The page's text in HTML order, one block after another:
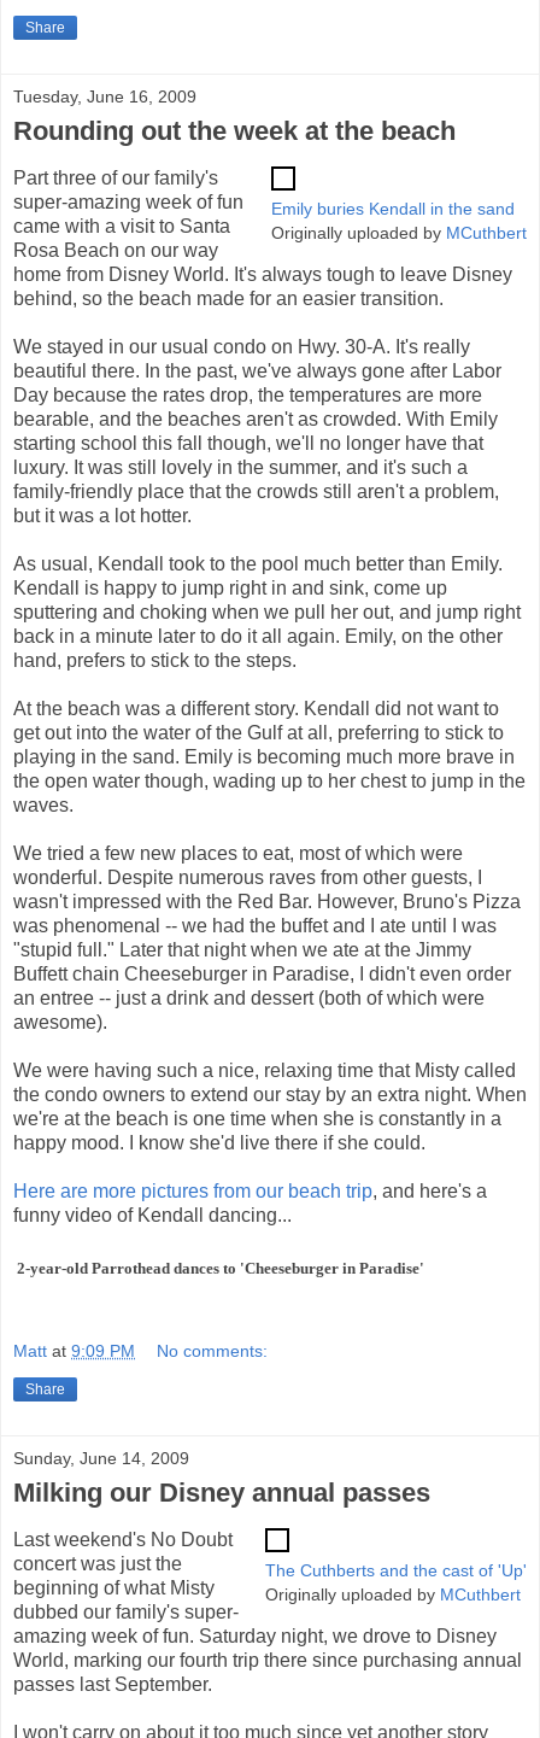
Share
Tuesday, June 16, 2009
Rounding out the week at the beach
Emily buries Kendall in the sand
Originally uploaded by MCuthbert
Part three of our family's
super-amazing week of fun
came with a visit to Santa
Rosa Beach on our way
home from Disney World. It's always tough to leave Disney
behind, so the beach made for an easier transition.
We stayed in our usual condo on Hwy. 30-A. It's really
beautiful there. In the past, we've always gone after Labor
Day because the rates drop, the temperatures are more
bearable, and the beaches aren't as crowded. With Emily
starting school this fall though, we'll no longer have that
luxury. It was still lovely in the summer, and it's such a
family-friendly place that the crowds still aren't a problem,
but it was a lot hotter.
As usual, Kendall took to the pool much better than Emily.
Kendall is happy to jump right in and sink, come up
sputtering and choking when we pull her out, and jump right
back in a minute later to do it all again. Emily, on the other
hand, prefers to stick to the steps.
At the beach was a different story. Kendall did not want to
get out into the water of the Gulf at all, preferring to stick to
playing in the sand. Emily is becoming much more brave in
the open water though, wading up to her chest to jump in the
waves.
We tried a few new places to eat, most of which were
wonderful. Despite numerous raves from other guests, I
wasn't impressed with the Red Bar. However, Bruno's Pizza
was phenomenal -- we had the buffet and I ate until I was
"stupid full." Later that night when we ate at the Jimmy
Buffett chain Cheeseburger in Paradise, I didn't even order
an entree -- just a drink and dessert (both of which were
awesome).
We were having such a nice, relaxing time that Misty called
the condo owners to extend our stay by an extra night. When
we're at the beach is one time when she is constantly in a
happy mood. I know she'd live there if she could.
Here are more pictures from our beach trip, and here's a
funny video of Kendall dancing...
2-year-old Parrothead dances to 'Cheeseburger in Paradise'
Matt at 9:09 PM No comments:
Share
Sunday, June 14, 2009
Milking our Disney annual passes
The Cuthberts and the cast of 'Up'
Originally uploaded by MCuthbert
Last weekend's No Doubt
concert was just the
beginning of what Misty
dubbed our family's super-
amazing week of fun. Saturday night, we drove to Disney
World, marking our fourth trip there since purchasing annual
passes last September.
I won't carry on about it too much since yet another story